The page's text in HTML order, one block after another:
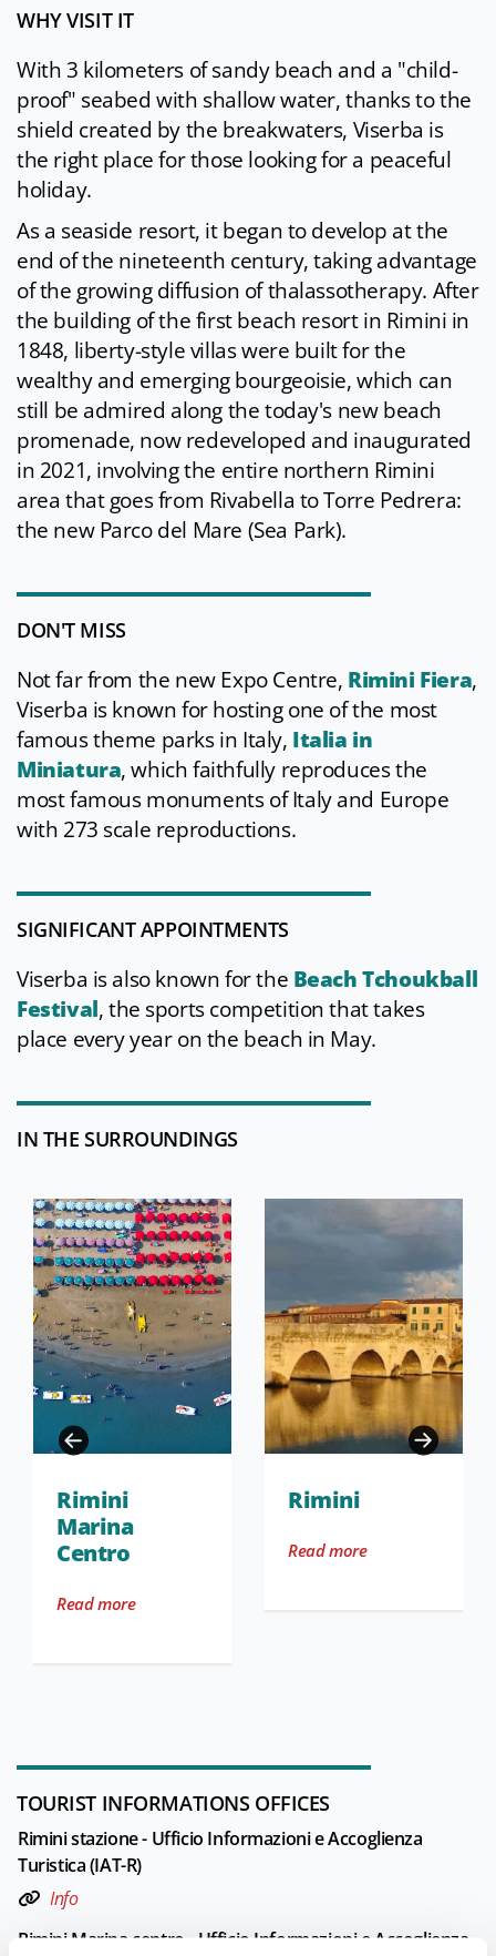
WHY VISIT IT
With 3 kilometers of sandy beach and a "child-
proof" seabed with shallow water, thanks to the
shield created by the breakwaters, Viserba is
the right place for those looking for a peaceful
holiday.
As a seaside resort, it began to develop at the
end of the nineteenth century, taking advantage
of the growing diffusion of thalassotherapy. After
the building of the first beach resort in Rimini in
1848, liberty-style villas were built for the
wealthy and emerging bourgeoisie, which can
still be admired along the today's new beach
promenade, now redeveloped and inaugurated
in 2021, involving the entire northern Rimini
area that goes from Rivabella to Torre Pedrera:
the new Parco del Mare (Sea Park).
DON'T MISS
Not far from the new Expo Centre, Rimini Fiera,
Viserba is known for hosting one of the most
famous theme parks in Italy, Italia in
Miniatura, which faithfully reproduces the
most famous monuments of Italy and Europe
with 273 scale reproductions.
SIGNIFICANT APPOINTMENTS
Viserba is also known for the Beach Tchoukball
Festival, the sports competition that takes
place every year on the beach in May.
IN THE SURROUNDINGS
Rimini
Marina
Centro
Read more
Rimini
Read more
TOURIST INFORMATIONS OFFICES
Rimini stazione - Ufficio Informazioni e Accoglienza
Turistica (IAT-R)
Info
Rimini Marina centro - Ufficio Informazioni e Accoglienza